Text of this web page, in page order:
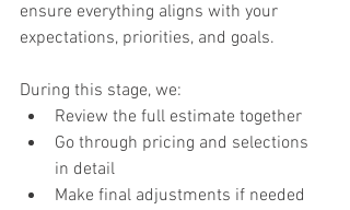
ensure everything aligns with your
expectations, priorities, and goals.
During this stage, we:
Review the full estimate together
Go through pricing and selections
in detail
Make final adjustments if needed